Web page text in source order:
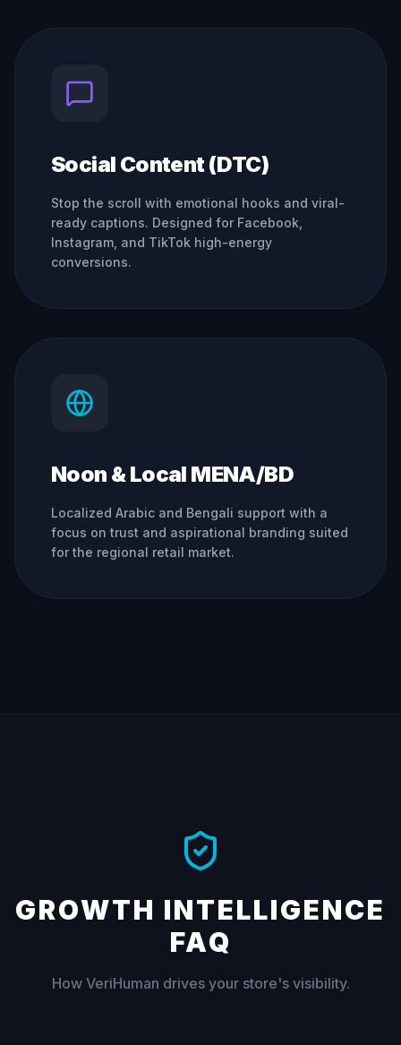
Social Content (DTC)
Stop the scroll with emotional hooks and viral-
ready captions. Designed for Facebook,
Instagram, and TikTok high-energy
conversions.
Noon & Local MENA/BD
Localized Arabic and Bengali support with a
focus on trust and aspirational branding suited
for the regional retail market.
GROWTH INTELLIGENCE
FAQ
How VeriHuman drives your store's visibility.